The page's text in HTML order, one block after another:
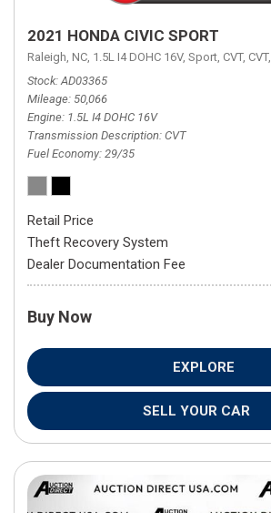
2021 HONDA CIVIC SPORT
Raleigh, NC, 1.5L I4 DOHC 16V, Sport, CVT, CVT,
Stock AD03365
Mileage 50,066
Engine 1.5L I4 DOHC 16V
Transmission Description CVT
Fuel Economy 29/35
Retail Price
Theft Recovery System
Dealer Documentation Fee
Buy Now
EXPLORE
SELL YOUR CAR